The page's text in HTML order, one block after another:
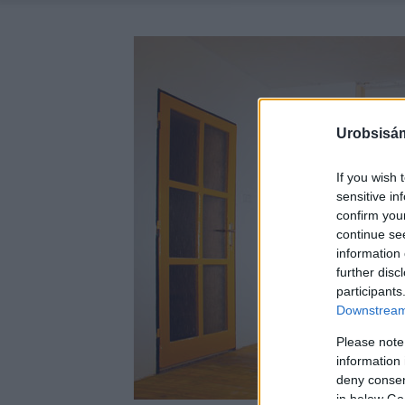
If you wish
sensitive
confirm
continue
information
further
Please
information
deny
in below